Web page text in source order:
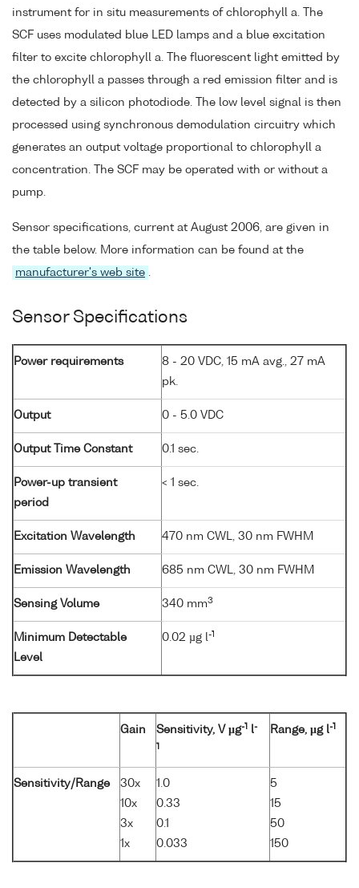
instrument for in situ measurements of chlorophyll a. The
SCF uses modulated blue LED lamps and a blue excitation
filter to excite chlorophyll a. The fluorescent light emitted by
the chlorophyll a passes through a red emission filter and is
detected by a silicon photodiode. The low level signal is then
processed using synchronous demodulation circuitry which
generates an output voltage proportional to chlorophyll a
concentration. The SCF may be operated with or without a
pump.
Sensor specifications, current at August 2006, are given in
the table below. More information can be found at the
manufacturer's web site .
Sensor Specifications
Power requirements
8 - 20 VDC, 15 mA avg., 27 mA
pk.
Output 0 - 5.0 VDC
Output Time Constant 0.1 sec.
Power-up transient
period
< 1 sec.
Excitation Wavelength 470 nm CWL, 30 nm FWHM
Emission Wavelength 685 nm CWL, 30 nm FWHM
Sensing Volume 340 mm3
Minimum Detectable
Level
0.02 µg l-1
Gain Sensitivity, V µg-1 l-
1
Range, µg l-1
Sensitivity/Range
30x
10x
3x
1x
1.0
0.33
0.1
0.033
5
15
50
150